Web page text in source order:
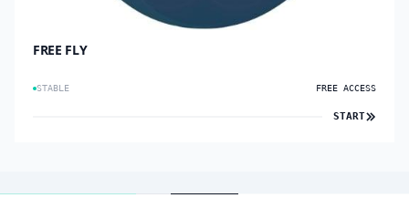
FREE FLY
STABLE FREE ACCESS
START